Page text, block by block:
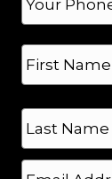
h
n
e
N
a
m
First